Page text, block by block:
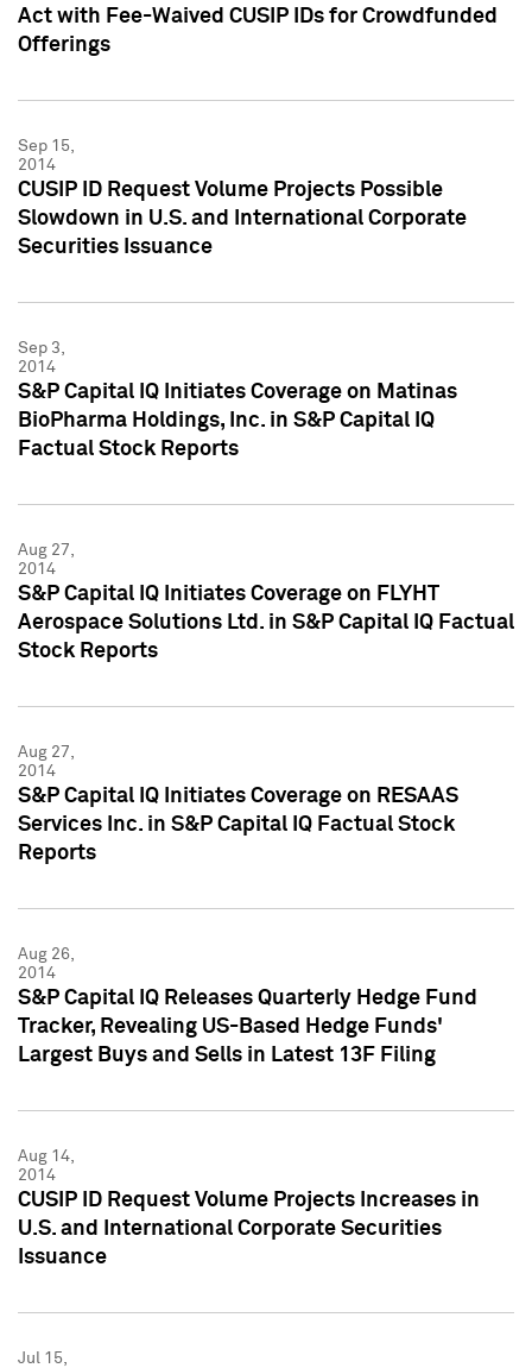
Act with Fee-Waived CUSIP IDs for Crowdfunded
Offerings
Sep 15,
2014
CUSIP ID Request Volume Projects Possible
Slowdown in U.S. and International Corporate
Securities Issuance
Sep 3,
2014
S&P Capital IQ Initiates Coverage on Matinas
BioPharma Holdings, Inc. in S&P Capital IQ
Factual Stock Reports
Aug 27,
2014
S&P Capital IQ Initiates Coverage on FLYHT
Aerospace Solutions Ltd. in S&P Capital IQ Factual
Stock Reports
Aug 27,
2014
S&P Capital IQ Initiates Coverage on RESAAS
Services Inc. in S&P Capital IQ Factual Stock
Reports
Aug 26,
2014
S&P Capital IQ Releases Quarterly Hedge Fund
Tracker, Revealing US-Based Hedge Funds'
Largest Buys and Sells in Latest 13F Filing
Aug 14,
2014
CUSIP ID Request Volume Projects Increases in
U.S. and International Corporate Securities
Issuance
Jul 15,